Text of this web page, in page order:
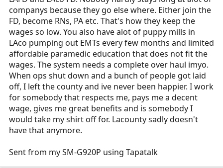
companys because they go else where. Either join the
FD, become RNs, PA etc. That's how they keep the
wages so low. You also have alot of puppy mills in
LAco pumping out EMTs every few months and limited
affordable paramedic education that does not fit the
wages. The system needs a complete over haul imyo.
When ops shut down and a bunch of people got laid
off, I left the county and ive never been happier. I work
for somebody that respects me, pays me a decent
wage, gives me great benefits and is somebody I
would take my shirt off for. Lacounty sadly doesn't
have that anymore.
Sent from my SM-G920P using Tapatalk